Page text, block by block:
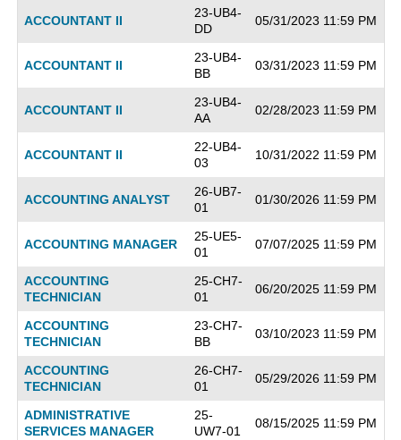
ACCOUNTANT II
23-UB4-
DD
05/31/2023 11:59 PM
ACCOUNTANT II
23-UB4-
BB
03/31/2023 11:59 PM
ACCOUNTANT II
23-UB4-
AA
02/28/2023 11:59 PM
ACCOUNTANT II
22-UB4-
03
10/31/2022 11:59 PM
ACCOUNTING ANALYST
26-UB7-
01
01/30/2026 11:59 PM
ACCOUNTING MANAGER
25-UE5-
01
07/07/2025 11:59 PM
ACCOUNTING
TECHNICIAN
25-CH7-
01
06/20/2025 11:59 PM
ACCOUNTING
TECHNICIAN
23-CH7-
BB
03/10/2023 11:59 PM
ACCOUNTING
TECHNICIAN
26-CH7-
01
05/29/2026 11:59 PM
ADMINISTRATIVE
SERVICES MANAGER
25-
UW7-01
08/15/2025 11:59 PM